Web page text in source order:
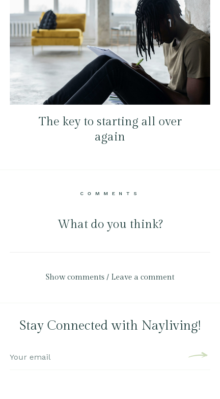
The key to starting all over
again
COMMENTS
What do you think?
Show comments / Leave a comment
Stay Connected with Nayliving!